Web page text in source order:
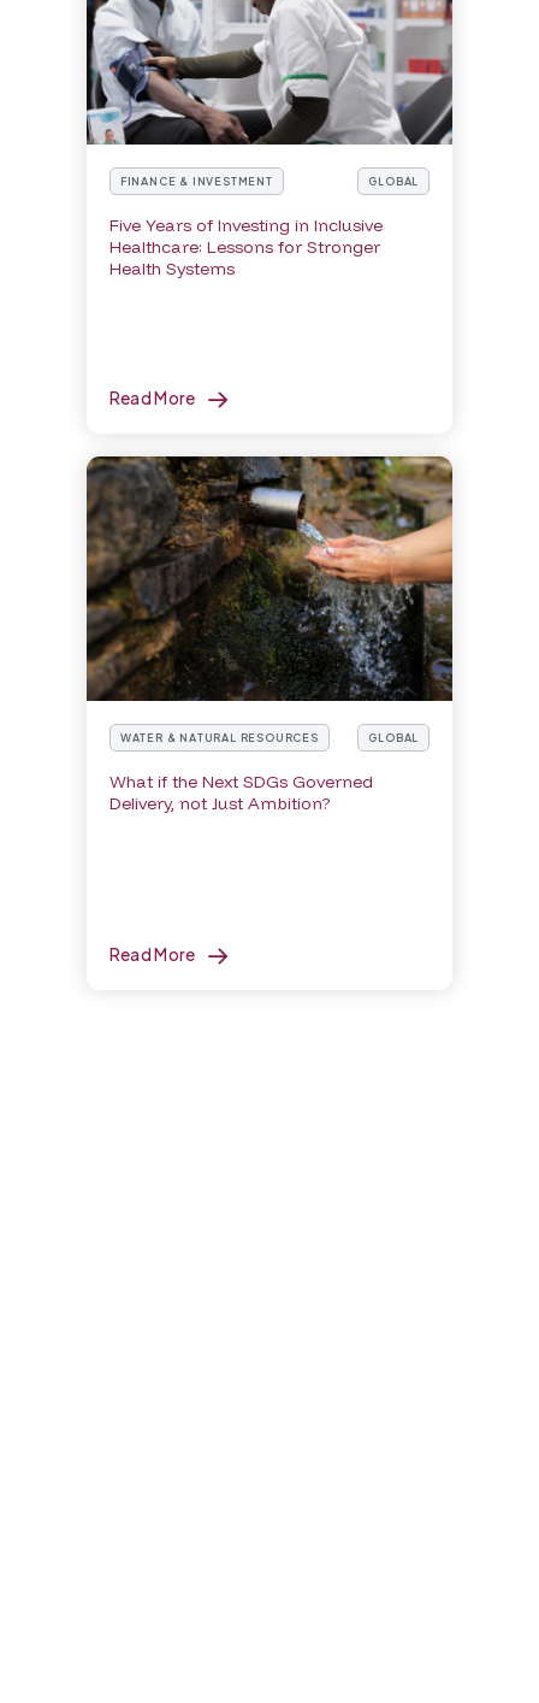
FINANCE & INVESTMENT GLOBAL
Five Years of Investing in Inclusive
Healthcare: Lessons for Stronger
Health Systems
Read More
WATER & NATURAL RESOURCES GLOBAL
What if the Next SDGs Governed
Delivery, not Just Ambition?
Read More